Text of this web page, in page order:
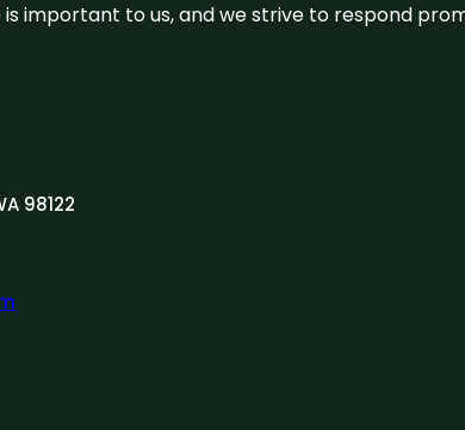
important to us, and we strive to respond
98122